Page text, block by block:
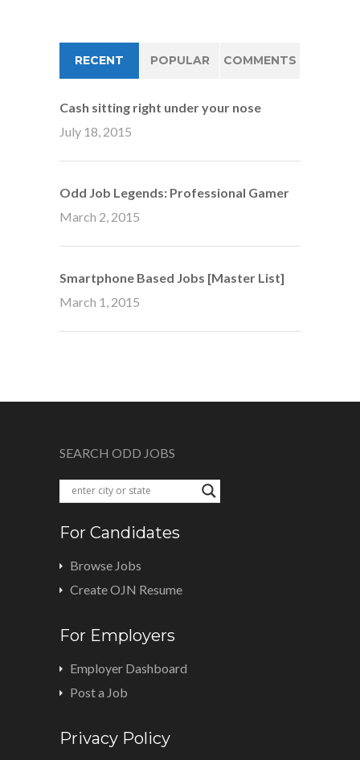
RECENT POPULAR COMMENTS
Cash sitting right under your nose
July 18, 2015
Odd Job Legends: Professional Gamer
March 2, 2015
Smartphone Based Jobs [Master List]
March 1, 2015
SEARCH ODD JOBS
For Candidates
Browse Jobs
Create OJN Resume
For Employers
Employer Dashboard
Post a Job
Privacy Policy